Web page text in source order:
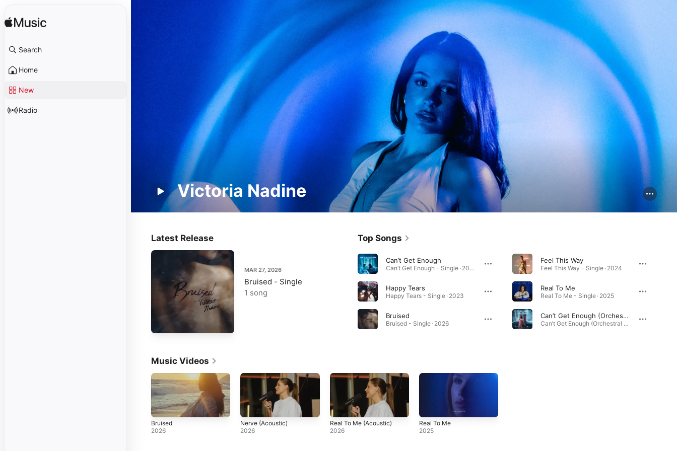
Search
Home
New
Radio
Victoria Nadine
Latest Release
MAR 27, 2026
Bruised - Single
1 song
Top Songs
Can’t Get Enough
Can’t Get Enough - Single · 2025
Happy Tears
Happy Tears - Single · 2023
Bruised
Bruised - Single · 2026
Feel This Way
Feel This Way - Single · 2024
Real To Me
Real To Me - Single · 2025
Can’t Get Enough (Orchestral Version)
Can’t Get Enough (Orchestral Version) - Single · 2025
Music Videos
Bruised
2026
Nerve (Acoustic)
2026
Real To Me (Acoustic)
2026
Real To Me
2025